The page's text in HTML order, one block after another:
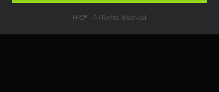
HRS® - All Rights Reserved